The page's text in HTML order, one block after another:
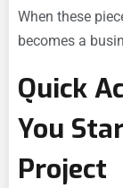
When these
becomes a
Quick
You
Project